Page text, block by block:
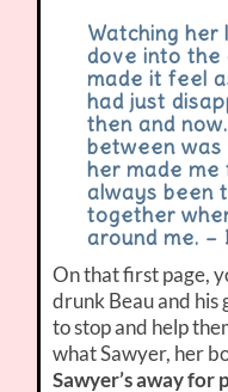
Watching her
dove into the
made it feel
had just
then and
between was
her made me
always been
together
around me. –
On that first page,
drunk Beau and his
to stop and help
what Sawyer, her
Sawyer’s away